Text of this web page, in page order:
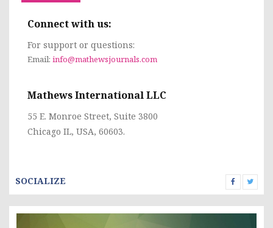
SOCIALIZE
Connect with us:
For support or questions:
Email: info@mathewsjournals.com
Mathews International LLC
55 E. Monroe Street, Suite 3800
Chicago IL, USA, 60603.